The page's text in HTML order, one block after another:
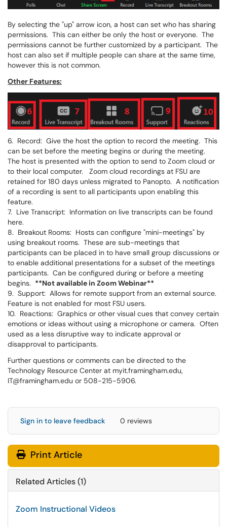
By selecting the "up" arrow icon, a host can set who has sharing
permissions. This can either be only the host or everyone. The
permissions cannot be further customized by a participant. The
host can also set if multiple people can share at the same time,
however this is not common.
Other Features:
6. Record: Give the host the option to record the meeting. This
can be set before the meeting begins or during the meeting.
The host is presented with the option to send to Zoom cloud or
to their local computer. Zoom cloud recordings at FSU are
retained for 180 days unless migrated to Panopto. A notification
of a recording is sent to all participants upon enabling this
feature.
7. Live Transcript: Information on live transcripts can be found
here.
8. Breakout Rooms: Hosts can configure "mini-meetings" by
using breakout rooms. These are sub-meetings that
participants can be placed in to have small group discussions or
to enable additional presentations for a subset of the meetings
participants. Can be configured during or before a meeting
begins. **Not available in Zoom Webinar**
9. Support: Allows for remote support from an external source.
Feature is not enabled for most FSU users.
10. Reactions: Graphics or other visual cues that convey certain
emotions or ideas without using a microphone or camera. Often
used as a less disruptive way to indicate approval or
disapproval to participants.
Further questions or comments can be directed to the
Technology Resource Center at myit.framingham.edu,
IT@framingham.edu or 508-215-5906.
Sign in to leave feedback 0 reviews
Print Article
Related Articles (1)
Zoom Instructional Videos